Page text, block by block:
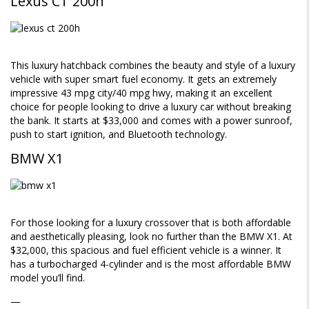
This luxury hatchback combines the beauty and style of a luxury
vehicle with super smart fuel economy. It gets an extremely
impressive 43 mpg city/40 mpg hwy, making it an excellent
choice for people looking to drive a luxury car without breaking
the bank. It starts at $33,000 and comes with a power sunroof,
push to start ignition, and Bluetooth technology.
BMW X1
For those looking for a luxury crossover that is both affordable
and aesthetically pleasing, look no further than the BMW X1. At
$32,000, this spacious and fuel efficient vehicle is a winner. It
has a turbocharged 4-cylinder and is the most affordable BMW
model you’ll find.
—